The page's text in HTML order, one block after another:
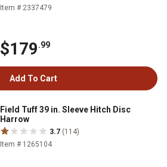
Item # 2337479
$179.99
Add To Cart
Field Tuff 39 in. Sleeve Hitch Disc
Harrow
3.7 (114)
Item # 1265104